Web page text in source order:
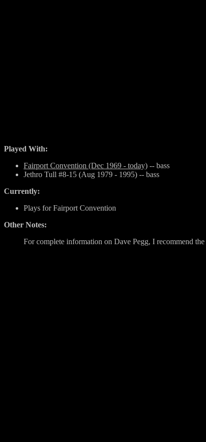
Played With:
Fairport Convention (Dec 1969 - today) -- bass
Jethro Tull #8-15 (Aug 1979 - 1995) -- bass
Currently:
Plays for Fairport Convention
Other Notes:
For complete information on Dave Pegg, I recommend the